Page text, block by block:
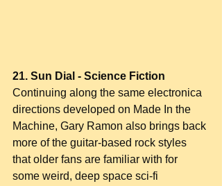
21. Sun Dial - Science Fiction
Continuing along the same electronica
directions developed on Made In the
Machine, Gary Ramon also brings back
more of the guitar-based rock styles
that older fans are familiar with for
some weird, deep space sci-fi